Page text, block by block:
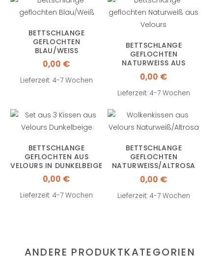
BETTSCHLANGE
GEFLOCHTEN
BLAU/WEISS
0,00 €
Lieferzeit: 4-7 Wochen
BETTSCHLANGE
GEFLOCHTEN
NATURWEISS AUS V
ELOURS
0,00 €
Lieferzeit: 4-7 Wochen
BETTSCHLANGE
GEFLOCHTEN AUS
VELOURS IN DUNKELBEIGE
0,00 €
Lieferzeit: 4-7 Wochen
BETTSCHLANGE
GEFLOCHTEN
NATURWEISS/ALTROSA A
US VELOURS
0,00 €
Lieferzeit: 4-7 Wochen
ANDERE PRODUKTKATEGORIEN